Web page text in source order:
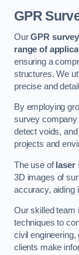
GPR
OurGPR
range of
ensuring a
structures. We
precise and
By employing
survey company
detect voids,
projects and
The use of laser
3D images of
accuracy, aiding
Our skilled team
techniques to
civil engineering,
clients make